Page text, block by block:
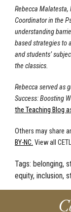
Rebecca Malatesta,
Coordinator in the
understanding
based strategies to
and students’
the classics.
Rebecca served as
Success: Boosting
the Teaching Blog
Others may share
BY-NC. View all
Tags: belonging,
equity, inclusion,